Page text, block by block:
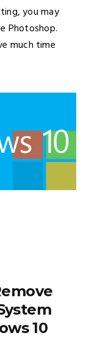
you may
Photoshop.
much time
10